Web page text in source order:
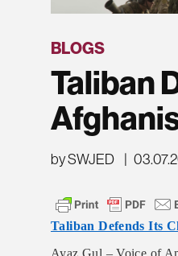
BLOGS
Taliban
by SWJED
Taliban Defends Its